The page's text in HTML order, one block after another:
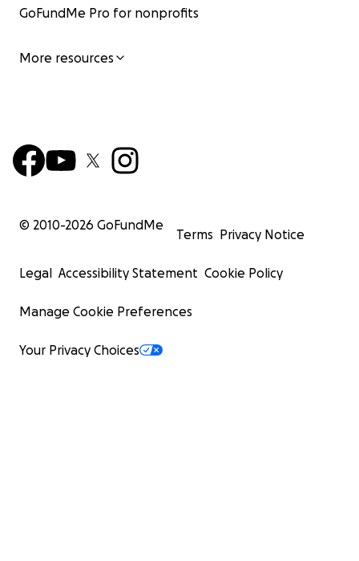
GoFundMe Pro for nonprofits
More resources
© 2010-2026 GoFundMe
Terms Privacy Notice
Legal Accessibility Statement Cookie Policy
Manage Cookie Preferences
Your Privacy Choices